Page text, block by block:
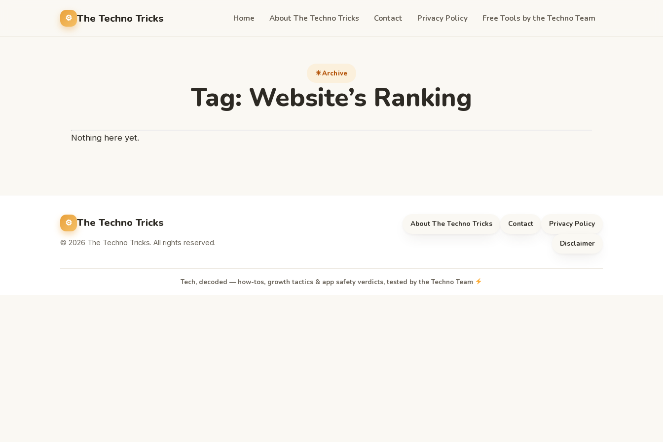
The Techno Tricks Home About The Techno Tricks Contact Privacy Policy Free Tools by the Techno Team
Archive
Tag: Website’s Ranking
Nothing here yet.
The Techno Tricks
© 2026 The Techno Tricks. All rights reserved.
About The Techno Tricks Contact Privacy Policy
Disclaimer
Tech, decoded — how-tos, growth tactics & app safety verdicts, tested by the Techno Team